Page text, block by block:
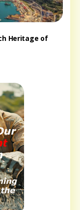
Heritage of